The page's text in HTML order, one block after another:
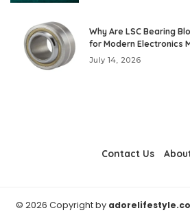
Why Are LSC Bearing
for Modern Electronics
July 14, 2026
Contact Us
© 2026 Copyright by